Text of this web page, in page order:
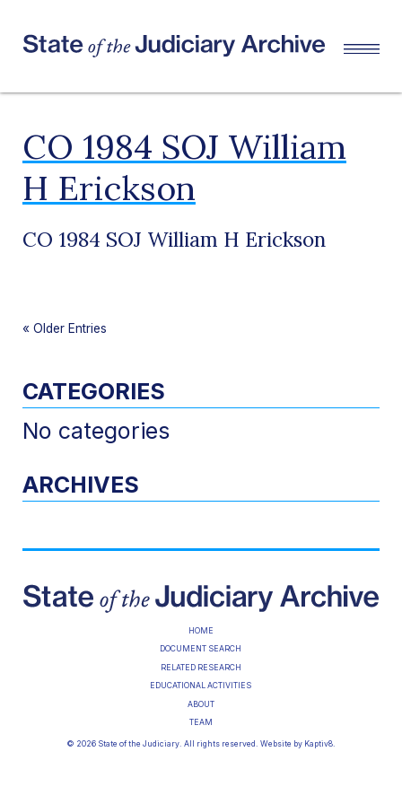
CO 1984 SOJ William
H Erickson
CO 1984 SOJ William H Erickson
« Older Entries
CATEGORIES
No categories
ARCHIVES
HOME
DOCUMENT SEARCH
RELATED RESEARCH
EDUCATIONAL ACTIVITIES
ABOUT
TEAM
© 2026 State of the Judiciary. All rights reserved. Website by Kaptiv8.